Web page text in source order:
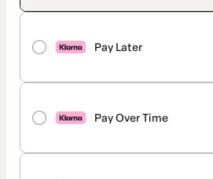
Pay Later
Pay Over Time